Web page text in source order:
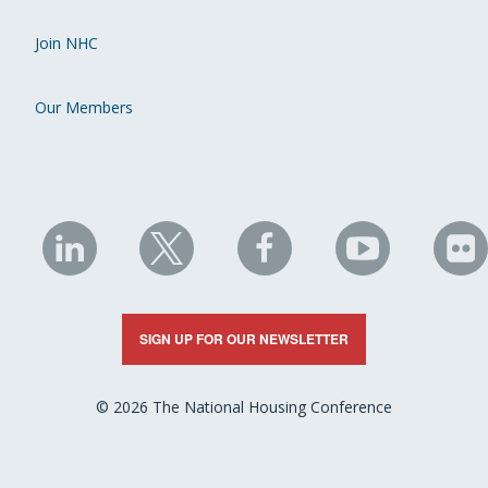
Join NHC
Our Members
NHC
on
LinkedIn
NHC
on
X
NHC
on
Facebook
NHC
on
YouTube
on
SIGN UP FOR OUR NEWSLETTER
© 2026 The National Housing Conference